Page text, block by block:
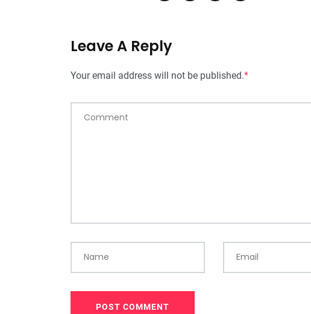
Leave A Reply
Your email address will not be published.*
Comment
Name Email
POST COMMENT